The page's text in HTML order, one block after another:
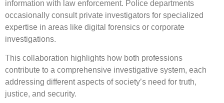
information with law enforcement. Police departments
occasionally consult private investigators for specialized
expertise in areas like digital forensics or corporate
investigations.
This collaboration highlights how both professions
contribute to a comprehensive investigative system, each
addressing different aspects of society’s need for truth,
justice, and security.